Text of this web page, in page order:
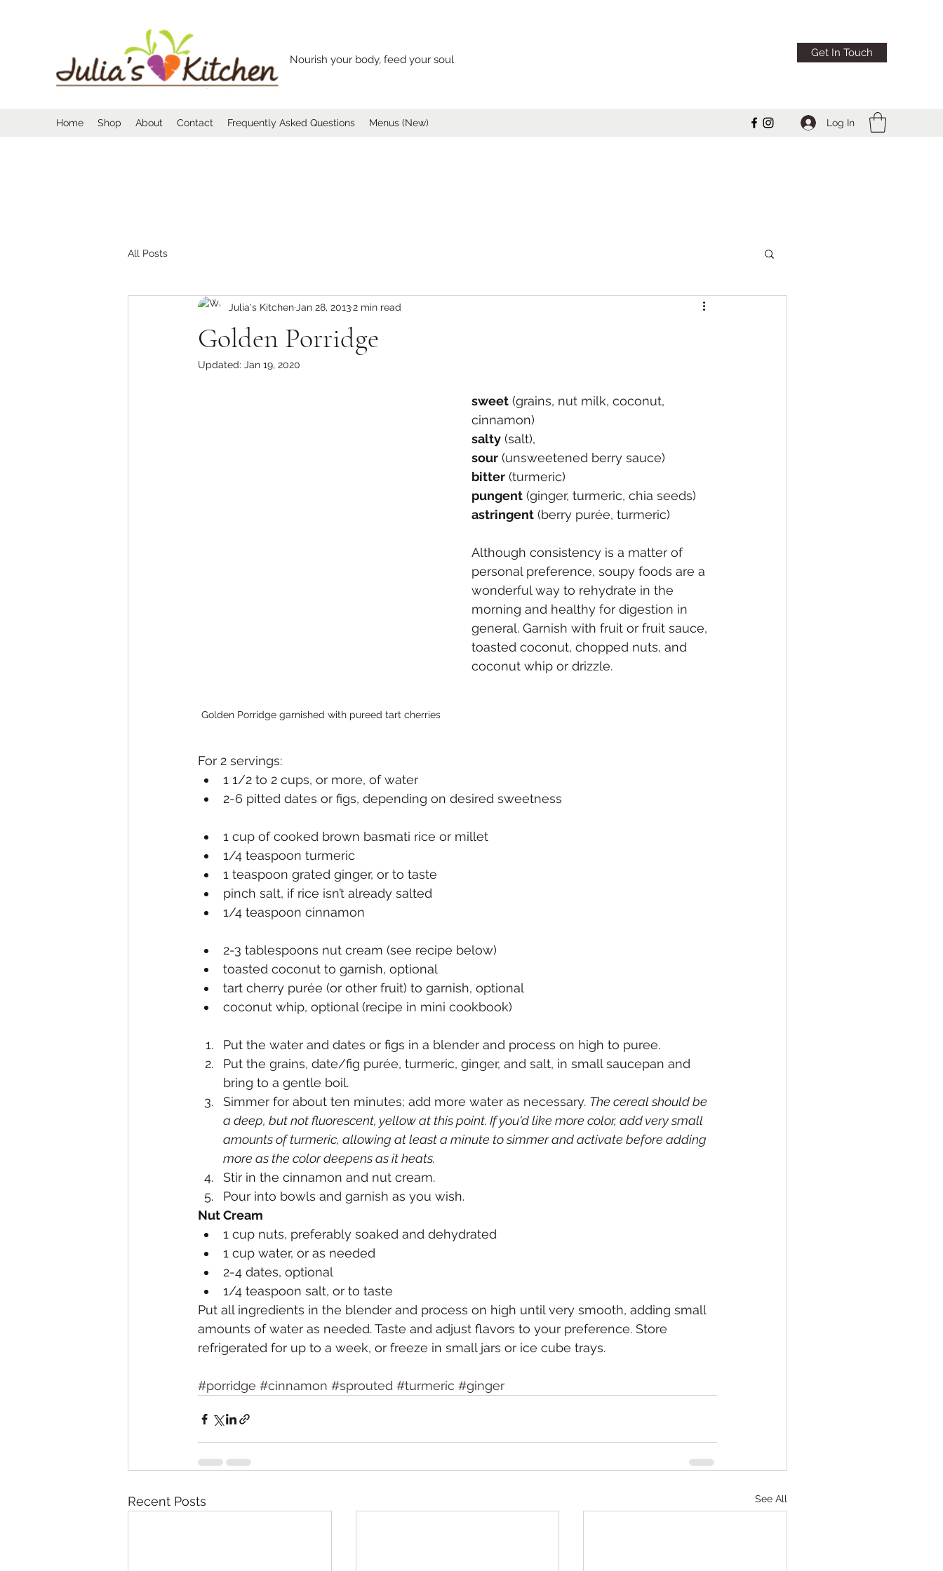
Nourish your body, feed your soul
Get In Touch
Home Shop About Contact Frequently Asked Questions Menus (New) Log In
All Posts
Golden Porridge
Julia's Kitchen Jan 28, 20132 min read
Updated: Jan 19, 2020
Golden Porridge garnished with pureed tart cherries
sweet (grains, nut milk, coconut,
cinnamon)
salty (salt),
sour (unsweetened berry sauce)
bitter (turmeric)
pungent (ginger, turmeric, chia seeds)
astringent (berry purée, turmeric)
Although consistency is a matter of
personal preference, soupy foods are a
wonderful way to rehydrate in the
morning and healthy for digestion in
general. Garnish with fruit or fruit sauce,
toasted coconut, chopped nuts, and
coconut whip or drizzle.
For 2 servings:
1 1/2 to 2 cups, or more, of water
2-6 pitted dates or figs, depending on desired sweetness
1 cup of cooked brown basmati rice or millet
1/4 teaspoon turmeric
1 teaspoon grated ginger, or to taste
pinch salt, if rice isn’t already salted
1/4 teaspoon cinnamon
2-3 tablespoons nut cream (see recipe below)
toasted coconut to garnish, optional
tart cherry purée (or other fruit) to garnish, optional
coconut whip, optional (recipe in mini cookbook)
Put the water and dates or figs in a blender and process on high to puree.
Put the grains, date/fig purée, turmeric, ginger, and salt, in small saucepan and
bring to a gentle boil.
Simmer for about ten minutes; add more water as necessary. The cereal should be
a deep, but not fluorescent, yellow at this point. If you'd like more color, add very small
amounts of turmeric, allowing at least a minute to simmer and activate before adding
more as the color deepens as it heats.
Stir in the cinnamon and nut cream.
Pour into bowls and garnish as you wish.
Nut Cream
1 cup nuts, preferably soaked and dehydrated
1 cup water, or as needed
2-4 dates, optional
1/4 teaspoon salt, or to taste
Put all ingredients in the blender and process on high until very smooth, adding small
amounts of water as needed. Taste and adjust flavors to your preference. Store
refrigerated for up to a week, or freeze in small jars or ice cube trays.
#porridge #cinnamon #sprouted #turmeric #ginger
Recent Posts See All